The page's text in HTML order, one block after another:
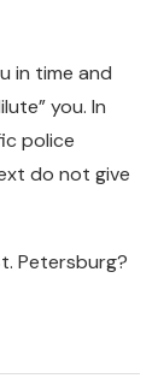
in time and
you. In
police
do not give
Petersburg?